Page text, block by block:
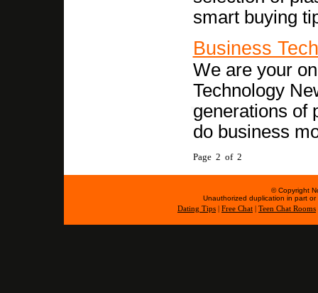
smart buying
Business
We are your
Technology
generations of
do business
Page 2 of 2
© Copyright
Unauthorized duplication in part
Dating Tips
Free Chat Teen Chat Rooms